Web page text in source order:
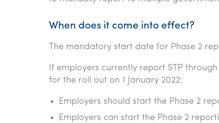
When does it come into effect?
The mandatory start date for Phase 2
If employers currently report STP
for the roll out on 1 January 2022:
Employers should start the Phase 2
Employers can start the Phase 2